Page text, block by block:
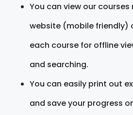
You can view our
website (mobile friendly)
each course for offline
and searching.
You can easily print out
and save your progress